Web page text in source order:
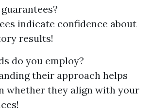
indicate confidence about
results!
do you employ?
their approach helps
whether they align with your